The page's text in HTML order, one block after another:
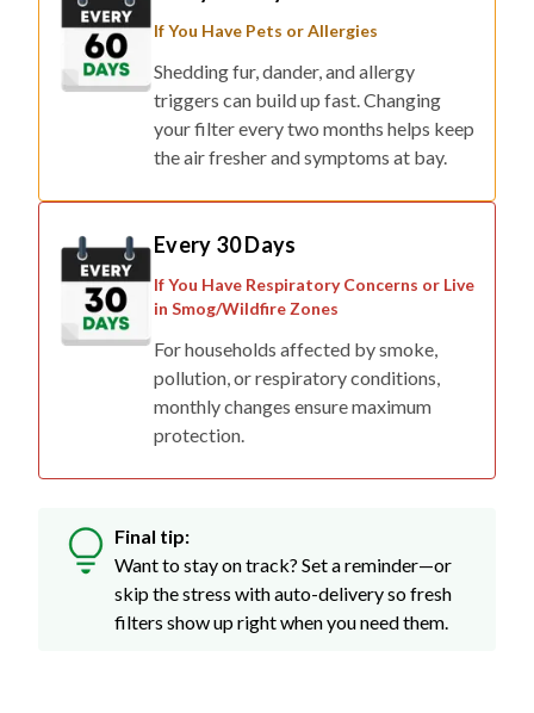
If You Have Pets or Allergies
Shedding fur, dander, and allergy
triggers can build up fast. Changing
your filter every two months helps keep
the air fresher and symptoms at bay.
Every 30 Days
If You Have Respiratory Concerns or Live
in Smog/Wildfire Zones
For households affected by smoke,
pollution, or respiratory conditions,
monthly changes ensure maximum
protection.
Final tip:
Want to stay on track? Set a reminder—or
skip the stress with auto-delivery so fresh
filters show up right when you need them.